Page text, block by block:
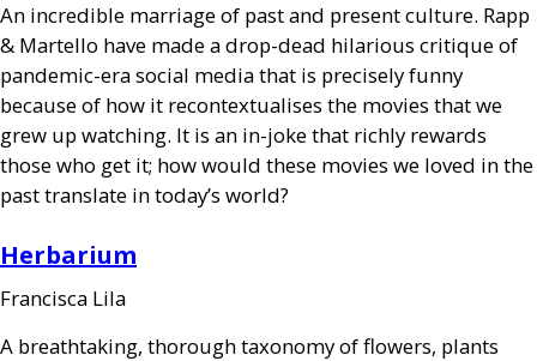
An incredible marriage of past and present culture. Rapp
& Martello have made a drop-dead hilarious critique of
pandemic-era social media that is precisely funny
because of how it recontextualises the movies that we
grew up watching. It is an in-joke that richly rewards
those who get it; how would these movies we loved in the
past translate in today’s world?
Herbarium
Francisca Lila
A breathtaking, thorough taxonomy of flowers, plants